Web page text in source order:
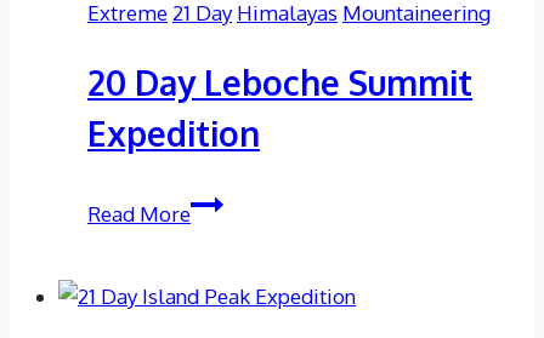
Epic
with
Soul
Adventures
Extreme 21 Day Himalayas Mountaineering
20 Day Leboche Summit
Expedition
Read More20
Summit